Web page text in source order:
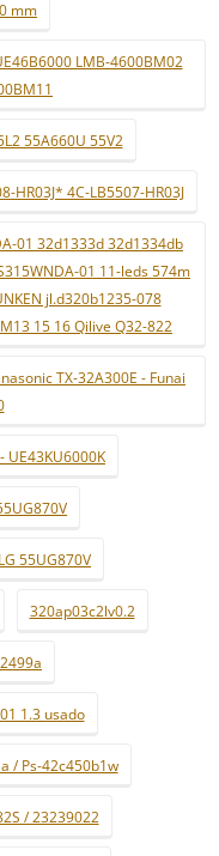
mm
LMB-4600BM02
55A660U 55V2
HR03J* 4C-LB5507-HR03J
01 32d1333d 32d1334db
01 11-leds 574m
jl.d320b1235-078
15 16 Qilive Q32-822
TX-32A300E - Funai
UE43KU6000K
55UG870V
320ap03c2lv0.2
1.3 usado
/ Ps-42c450b1w
/ 23239022